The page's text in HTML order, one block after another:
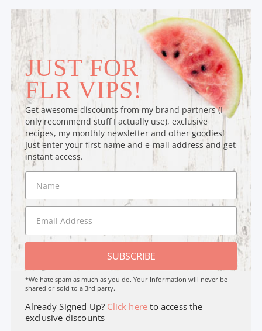
JUST FOR
FLR VIPS!
Get awesome discounts from my brand partners (I
only recommend stuff I actually use), exclusive
recipes, my monthly newsletter and other goodies!
Just enter your first name and e-mail address and get
instant access.
SUBSCRIBE
*We hate spam as much as you do. Your Information will never be
shared or sold to a 3rd party.
Already Signed Up? Click here to access the
exclusive discounts